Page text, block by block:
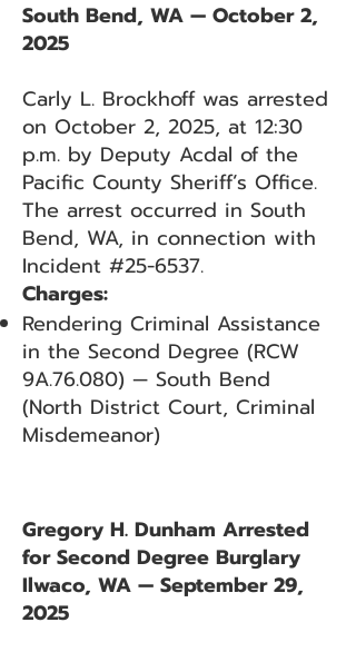
South Bend, WA — October 2,
2025
Carly L. Brockhoff was arrested
on October 2, 2025, at 12:30
p.m. by Deputy Acdal of the
Pacific County Sheriff’s Office.
The arrest occurred in South
Bend, WA, in connection with
Incident #25-6537.
Charges:
Rendering Criminal Assistance
in the Second Degree (RCW
9A.76.080) — South Bend
(North District Court, Criminal
Misdemeanor)
Gregory H. Dunham Arrested
for Second Degree Burglary
Ilwaco, WA — September 29,
2025